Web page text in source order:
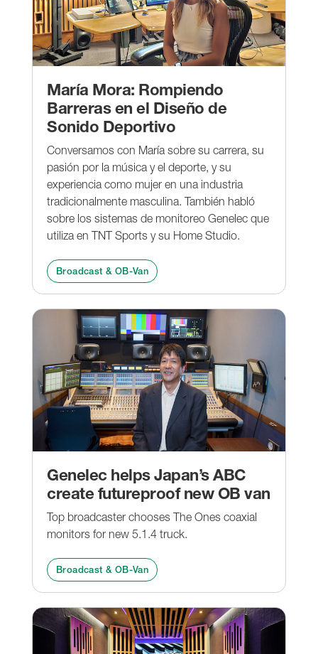
María Mora: Rompiendo
Barreras en el Diseño de
Sonido Deportivo
Conversamos con María sobre su carrera, su
pasión por la música y el deporte, y su
experiencia como mujer en una industria
tradicionalmente masculina. También habló
sobre los sistemas de monitoreo Genelec que
utiliza en TNT Sports y su Home Studio.
Broadcast & OB-Van
Genelec helps Japan’s ABC
create futureproof new OB van
Top broadcaster chooses The Ones coaxial
monitors for new 5.1.4 truck.
Broadcast & OB-Van